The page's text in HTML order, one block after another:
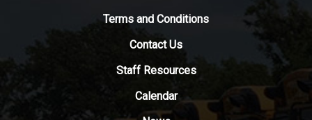
Adobe
Reader
Terms and Conditions
Contact Us
Staff Resources
Calendar